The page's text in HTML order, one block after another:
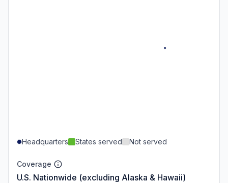
Headquarters States served Not served
Coverage
U.S. Nationwide (excluding Alaska & Hawaii)